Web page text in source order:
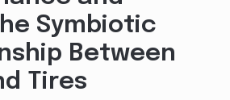
Symbiotic
Between
Tires